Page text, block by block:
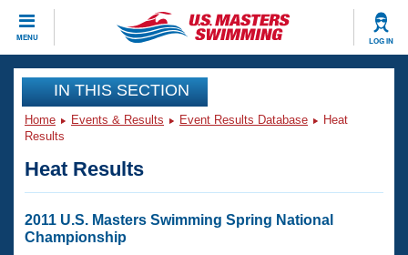
MENU LOG IN
CLOSE
Training
Workout Library
Articles And Videos
Swimming 101
Events
Virtual And Fitness Events
Club Finder
Workout Library
IN THIS SECTION
Home Events & Results Event Results Database
Heat
Results
Heat Results
2011 U.S. Masters Swimming Spring National
Championship